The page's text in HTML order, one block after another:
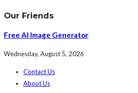
Our Friends
Free AI Image Generator
Wednesday, August 5, 2026
Contact Us
About Us